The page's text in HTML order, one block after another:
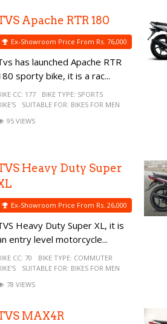
Apache RTR 180
Ex-Showroom Price From Rs. 76,000
has launched Apache RTR
sporty bike, it is a rac...
CC: 177 BIKE TYPE: SPORTS
SUITABLE FOR: BIKES FOR MEN
95 VIEWS
Heavy Duty Super
Ex-Showroom Price From Rs. 26,000
Heavy Duty Super XL, it is
entry level motorcycle...
CC: 70 BIKE TYPE: COMMUTER
SUITABLE FOR: BIKES FOR MEN
78 VIEWS
MAX4R